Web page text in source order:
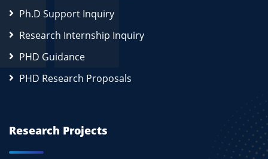
Ph.D Support Inquiry
Research Internship Inquiry
PHD Guidance
PHD Research Proposals
Research Projects